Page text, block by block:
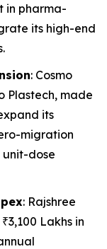
in pharma-
its high-end
: Cosmo
Plastech, made
its
migration
unit-dose
: Rajshree
Lakhs in